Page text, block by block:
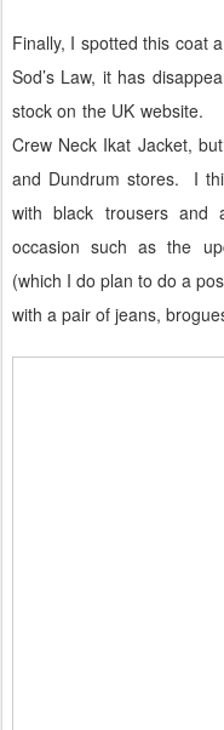
Finally, I spotted this coat
Sod’s Law, it has
stock on the UK website.
Crew Neck Ikat Jacket,
and Dundrum stores.
I
with black trousers
occasion such as the
(which I do plan to do a
with a pair of jeans,